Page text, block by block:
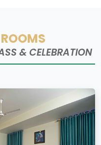
& CELEBRATION